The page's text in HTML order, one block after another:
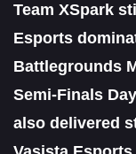
Team XSpark
Esports
Battlegrounds
Semi-Finals
also delivered